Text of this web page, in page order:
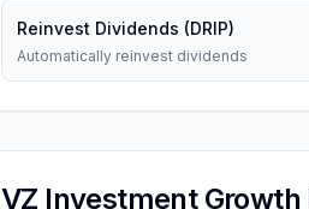
Reinvest Dividends (DRIP)
Automatically reinvest dividends
VZ Investment Growth